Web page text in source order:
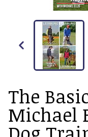
The
Michael